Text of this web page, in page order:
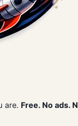
are. Free. No ads.